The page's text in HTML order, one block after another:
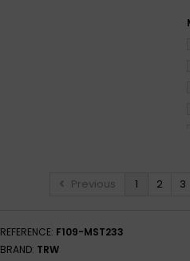
Previous 1 2 3
REFERENCE: F109-MST233
BRAND: TRW